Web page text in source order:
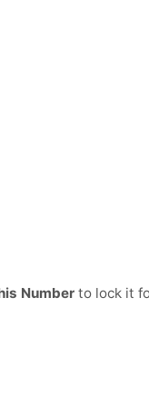
Number to lock it